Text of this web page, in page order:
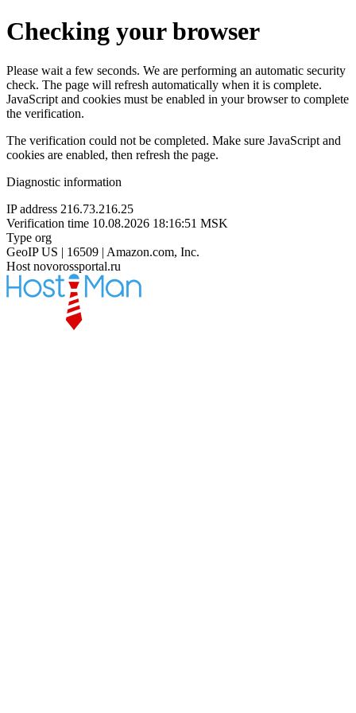
Checking your browser
Please wait a few seconds. We are performing an automatic security
check. The page will refresh automatically when it is complete.
JavaScript and cookies must be enabled in your browser to complete
the verification.
The verification could not be completed. Make sure JavaScript and
cookies are enabled, then refresh the page.
Diagnostic information
IP address 216.73.216.25
Verification time 10.08.2026 18:16:51 MSK
Type org
GeoIP US | 16509 | Amazon.com, Inc.
Host novorossportal.ru